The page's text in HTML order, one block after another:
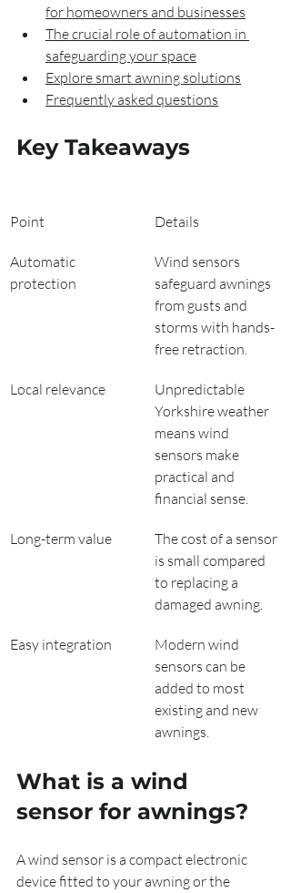
for homeowners and businesses
The crucial role of automation in
safeguarding your space
Explore smart awning solutions
Frequently asked questions
Key Takeaways
Point Details
Automatic
protection
Wind sensors
safeguard awnings
from gusts and
storms with hands-
free retraction.
Local relevance
Unpredictable
Yorkshire weather
means wind
sensors make
practical and
financial sense.
Long-term value
The cost of a sensor
is small compared
to replacing a
damaged awning.
Easy integration
Modern wind
sensors can be
added to most
existing and new
awnings.
What is a wind
sensor for awnings?
A wind sensor is a compact electronic
device fitted to your awning or the